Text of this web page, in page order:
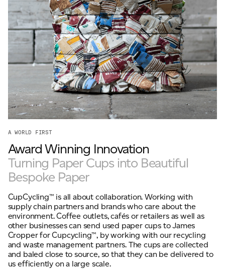
A WORLD FIRST
Award Winning Innovation
Turning Paper Cups into Beautiful
Bespoke Paper
CupCycling™ is all about collaboration. Working with
supply chain partners and brands who care about the
environment. Coffee outlets, cafés or retailers as well as
other businesses can send used paper cups to James
Cropper for Cupcycling™, by working with our recycling
and waste management partners. The cups are collected
and baled close to source, so that they can be delivered to
us efficiently on a large scale.